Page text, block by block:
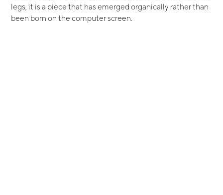
legs, it is a piece that has emerged organically rather than
been born on the computer screen.